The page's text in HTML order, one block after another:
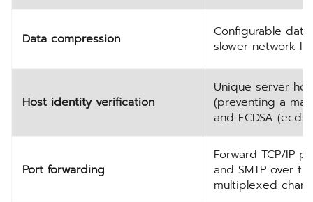
Data compression
Configurable
slower network
Host identity verification
Unique server
(preventing a
and ECDSA
Port forwarding
Forward TCP/IP
and SMTP over
multiplexed